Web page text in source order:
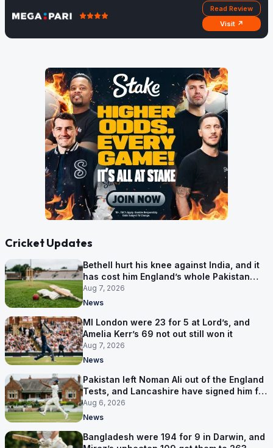
Read Review
Visit ↗
Cricket Updates
Bethell hurt his knee against India, and it
has cost him England’s whole Pakistan
series
Aug 7, 2026
News
MI London were 23 for 5 at Lord’s, and
Amelia Kerr’s 69 not out still won it
Aug 7, 2026
News
Pakistan left Noman Ali out of the England
Tests, and Lancashire have signed him for
six games
Aug 6, 2026
News
Bangladesh were 194 for 9 in Darwin, and